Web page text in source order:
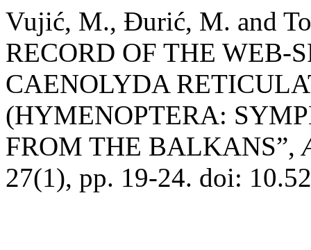
Vujić, M., Đurić, M. and
RECORD OF THE WEB-
CAENOLYDA
(HYMENOPTERA:
FROM THE BALKANS”,
27(1), pp. 19-24. doi: